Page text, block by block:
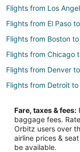
Flights from Los
Flights from El Paso
Flights from Boston
Flights from Chicago
Flights from Denver
Flights from Detroit to
Flights from Houston
Flights from Los
Flights from
Fare, taxes & fees:
baggage fees.
Orbitz users over
airline prices &
be available.